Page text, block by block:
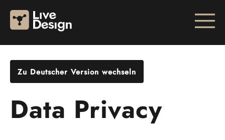
Zu Deutscher Version wechseln
Data Privacy